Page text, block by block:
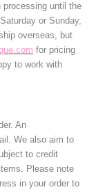
processing until the
or Sunday,
overseas, but
for pricing
to work with
An
We also aim to
to credit
Please note
in your order to